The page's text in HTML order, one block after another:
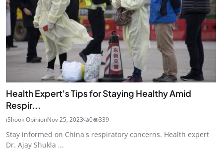
Health Expert's Tips for Staying Healthy Amid
Respir...
iShook OpinionNov 25, 2023 0 339
Stay informed on China's respiratory concerns. Health expert
Dr. Ajay Shukla ...